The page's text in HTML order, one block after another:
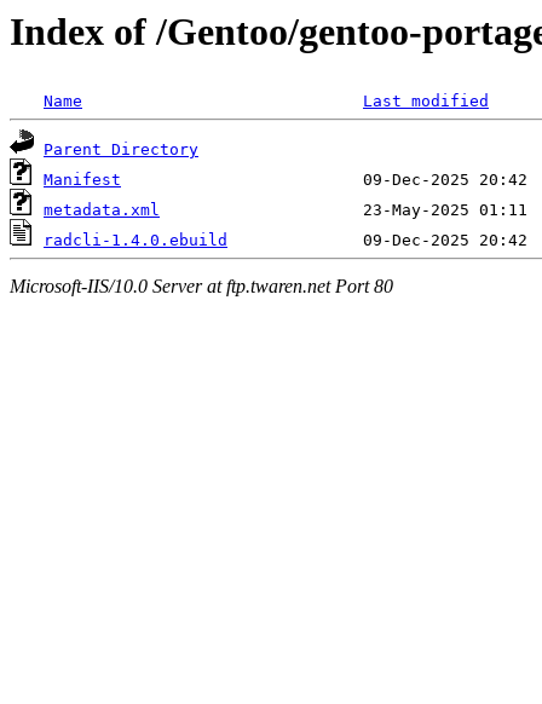
Index of /Gentoo/gentoo-
Name Last modified
Parent Directory
Manifest
metadata.xml
radcli-1.4.0.ebuild
Microsoft-IIS/10.0 Server at ftp.twaren.net Port 80